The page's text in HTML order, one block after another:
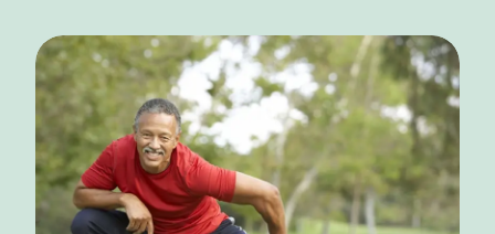
NEARBY ATTRACTIONS
FLOOR PLANS
SUPPORT & RESOURCES
SELECTING YOUR IDEAL COMMUNITY